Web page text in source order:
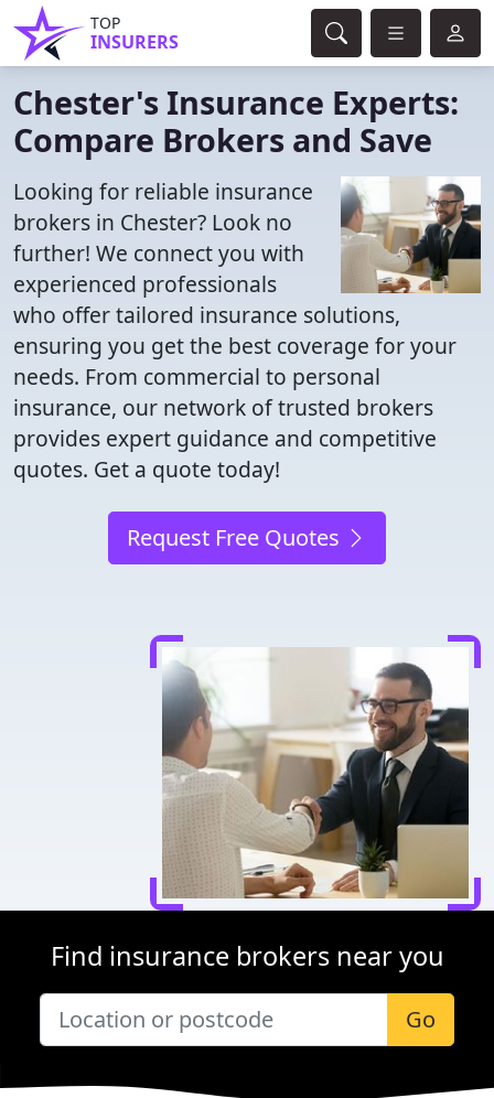
TOP
INSURERS
Chester's Insurance Experts:
Compare Brokers and Save
Looking for reliable insurance
brokers in Chester? Look no
further! We connect you with
experienced professionals
who offer tailored insurance solutions,
ensuring you get the best coverage for your
needs. From commercial to personal
insurance, our network of trusted brokers
provides expert guidance and competitive
quotes. Get a quote today!
Request Free Quotes
Find insurance brokers near you
Go